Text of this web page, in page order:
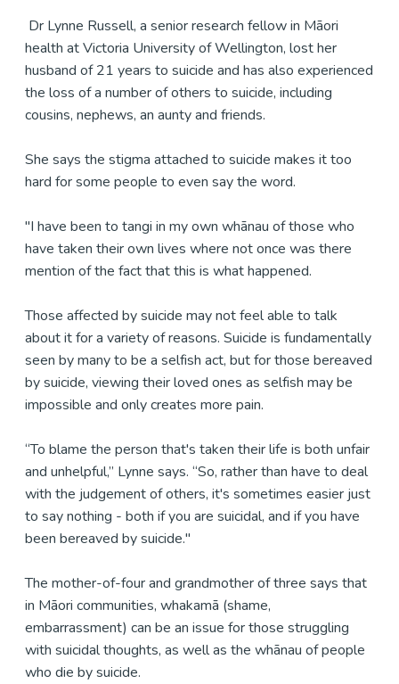
Dr Lynne Russell, a senior research fellow in Māori
health at Victoria University of Wellington, lost her
husband of 21 years to suicide and has also experienced
the loss of a number of others to suicide, including
cousins, nephews, an aunty and friends.
She says the stigma attached to suicide makes it too
hard for some people to even say the word.
"I have been to tangi in my own whānau of those who
have taken their own lives where not once was there
mention of the fact that this is what happened.
Those affected by suicide may not feel able to talk
about it for a variety of reasons. Suicide is fundamentally
seen by many to be a selfish act, but for those bereaved
by suicide, viewing their loved ones as selfish may be
impossible and only creates more pain.
“To blame the person that's taken their life is both unfair
and unhelpful,” Lynne says. “So, rather than have to deal
with the judgement of others, it's sometimes easier just
to say nothing - both if you are suicidal, and if you have
been bereaved by suicide."
The mother-of-four and grandmother of three says that
in Māori communities, whakamā (shame,
embarrassment) can be an issue for those struggling
with suicidal thoughts, as well as the whānau of people
who die by suicide.